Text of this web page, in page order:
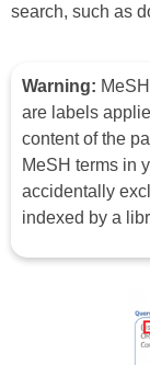
search, such as
Warning:
are labels
content of the
MeSH terms in
accidentally
indexed by a